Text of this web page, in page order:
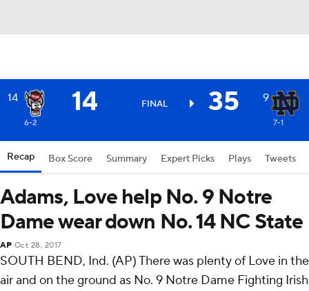
14 14 FINAL 35 9
6-2 7-1
Recap Box Score Summary Expert Picks Plays Tweets
Adams, Love help No. 9 Notre
Dame wear down No. 14 NC State
AP Oct 28, 2017
SOUTH BEND, Ind. (AP) There was plenty of Love in the
air and on the ground as No. 9 Notre Dame Fighting Irish